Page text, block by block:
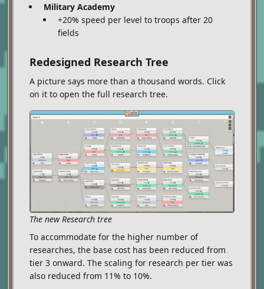
Military Academy
+20% speed per level to troops after 20
fields
Redesigned Research Tree
A picture says more than a thousand words. Click
on it to open the full research tree.
The new Research tree
To accommodate for the higher number of
researches, the base cost has been reduced from
tier 3 onward. The scaling for research per tier was
also reduced from 11% to 10%.